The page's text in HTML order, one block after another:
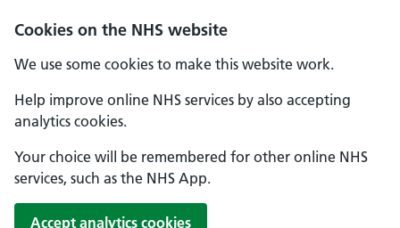
Cookies on the NHS website
We use some cookies to make this website work.
Help improve online NHS services by also accepting
analytics cookies.
Your choice will be remembered for other online NHS
services, such as the NHS App.
Accept analytics cookies